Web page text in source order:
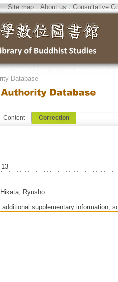
Site map．About us．Consultative
Database
Content Correction
Ryusho
additional supplementary information,